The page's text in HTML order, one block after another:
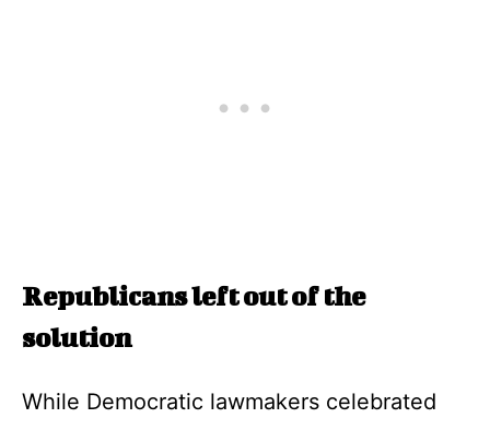
Republicans left out of the
solution
While Democratic lawmakers celebrated